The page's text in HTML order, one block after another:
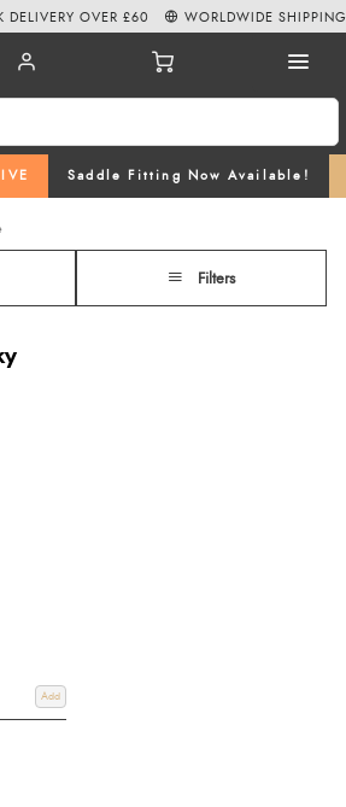
Saddle Fitting Now Available!
DELIVERY OVER £60 WORLDWIDE SHIPPING
Filters
Add